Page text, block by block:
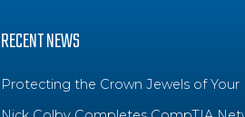
RECENT NEWS
Protecting the Crown Jewels of Your